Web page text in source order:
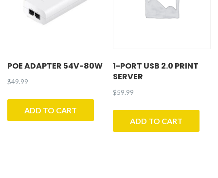
POE ADAPTER 54V-80W
$49.99
ADD TO CART
1-PORT USB 2.0 PRINT
SERVER
$59.99
ADD TO CART